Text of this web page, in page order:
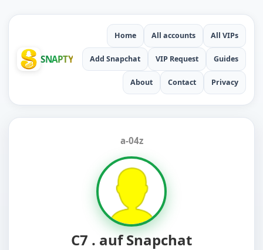
SNAPTY
Home All accounts All VIPs
Add Snapchat VIP Request Guides
About Contact Privacy
a-04z
C7 . auf Snapchat